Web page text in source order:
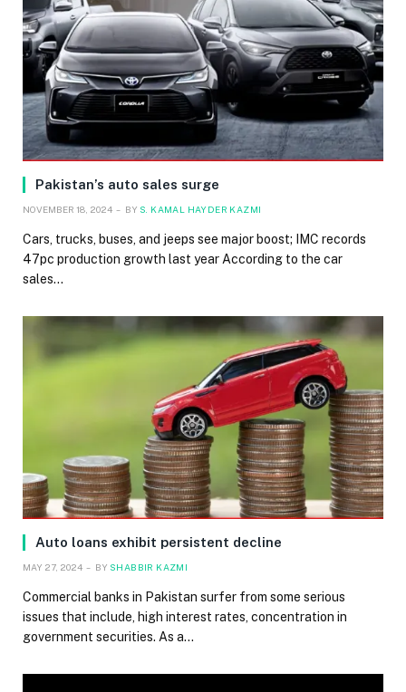
Pakistan’s auto sales surge
NOVEMBER 18, 2024 BY S. KAMAL HAYDER KAZMI
Cars, trucks, buses, and jeeps see major boost; IMC records
47pc production growth last year According to the car
sales…
Auto loans exhibit persistent decline
MAY 27, 2024 BY SHABBIR KAZMI
Commercial banks in Pakistan surfer from some serious
issues that include, high interest rates, concentration in
government securities. As a…